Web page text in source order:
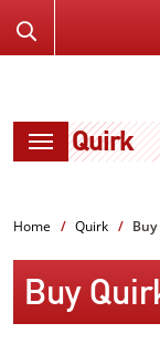
TO
the
Quirk
Home Quirk
Buy